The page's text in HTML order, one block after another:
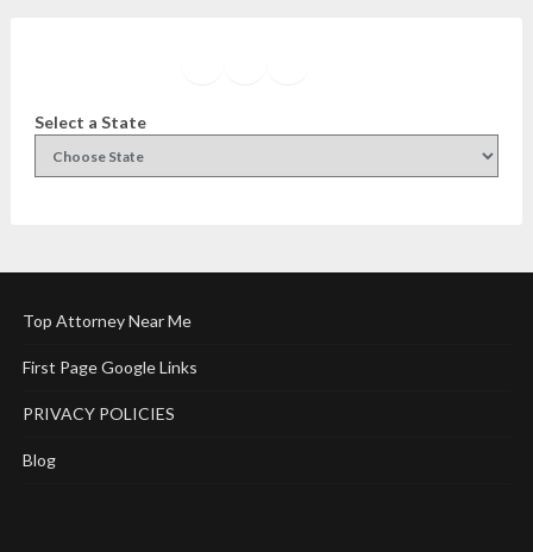
Select a State
Top Attorney Near Me
First Page Google Links
PRIVACY POLICIES
Blog